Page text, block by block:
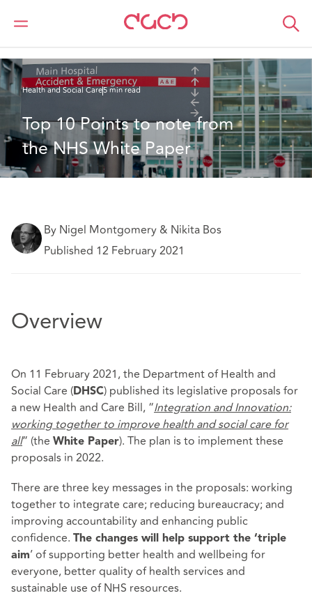
DAC Beachcroft
What we think
Health and Social Care5 min read
Top 10 Points to note from
the NHS White Paper
By Nigel Montgomery & Nikita Bos
Published 12 February 2021
Overview
On 11 February 2021, the Department of Health and
Social Care (DHSC) published its legislative proposals for
a new Health and Care Bill, “Integration and Innovation:
working together toimprove health and social care for
all” (the White Paper). The plan is to implement these
proposals in 2022.
There are three key messages in the proposals: working
together to integrate care; reducing bureaucracy; and
improving accountability and enhancing public
confidence. The changes will help support the ‘triple
aim’ of supporting better health and wellbeing for
everyone, better quality of health services and
sustainable use of NHS resources.